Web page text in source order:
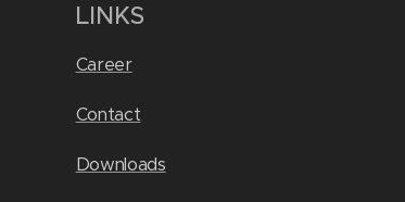
LINKS
Career
Contact
Downloads